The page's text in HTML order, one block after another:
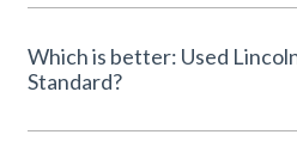
Which is better: Used
Standard?